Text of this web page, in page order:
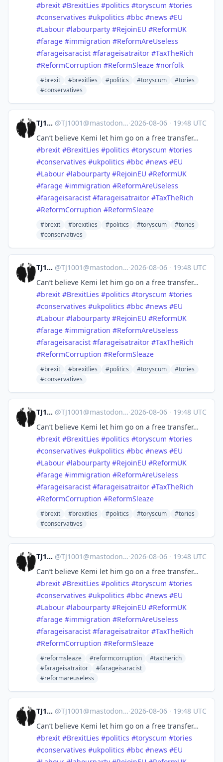
#brexit #BrexitLies #politics #toryscum #tories
#conservatives #ukpolitics #bbc #news #EU
#Labour #labourparty #RejoinEU #ReformUK
#farage #immigration #ReformAreUseless
#farageisaracist #farageisatraitor #TaxTheRich
#ReformCorruption #ReformSleaze #norfolk
#brexit #brexitlies #politics #toryscum
#tories
#conservatives
TJ1001 @TJ1001@mastodonapp.uk ·2026-08-06 · 19:48 UTC
Can’t believe Kemi let him go on a free transfer…
#brexit #BrexitLies #politics #toryscum #tories
#conservatives #ukpolitics #bbc #news #EU
#Labour #labourparty #RejoinEU #ReformUK
#farage #immigration #ReformAreUseless
#farageisaracist #farageisatraitor #TaxTheRich
#ReformCorruption #ReformSleaze
#brexit #brexitlies #politics #toryscum
#tories
#conservatives
TJ1001 @TJ1001@mastodonapp.uk ·2026-08-06 · 19:48 UTC
Can’t believe Kemi let him go on a free transfer…
#brexit #BrexitLies #politics #toryscum #tories
#conservatives #ukpolitics #bbc #news #EU
#Labour #labourparty #RejoinEU #ReformUK
#farage #immigration #ReformAreUseless
#farageisaracist #farageisatraitor #TaxTheRich
#ReformCorruption #ReformSleaze
#brexit #brexitlies #politics #toryscum
#tories
#conservatives
TJ1001 @TJ1001@mastodonapp.uk ·2026-08-06 · 19:48 UTC
Can’t believe Kemi let him go on a free transfer…
#brexit #BrexitLies #politics #toryscum #tories
#conservatives #ukpolitics #bbc #news #EU
#Labour #labourparty #RejoinEU #ReformUK
#farage #immigration #ReformAreUseless
#farageisaracist #farageisatraitor #TaxTheRich
#ReformCorruption #ReformSleaze
#brexit #brexitlies #politics #toryscum
#tories
#conservatives
TJ1001 @TJ1001@mastodonapp.uk ·2026-08-06 · 19:48 UTC
Can’t believe Kemi let him go on a free transfer…
#brexit #BrexitLies #politics #toryscum #tories
#conservatives #ukpolitics #bbc #news #EU
#Labour #labourparty #RejoinEU #ReformUK
#farage #immigration #ReformAreUseless
#farageisaracist #farageisatraitor #TaxTheRich
#ReformCorruption #ReformSleaze
#reformsleaze #reformcorruption
#taxtherich
#farageisatraitor
#farageisaracist
#reformareuseless
TJ1001 @TJ1001@mastodonapp.uk ·2026-08-06 · 19:48 UTC
Can’t believe Kemi let him go on a free transfer…
#brexit #BrexitLies #politics #toryscum #tories
#conservatives #ukpolitics #bbc #news #EU